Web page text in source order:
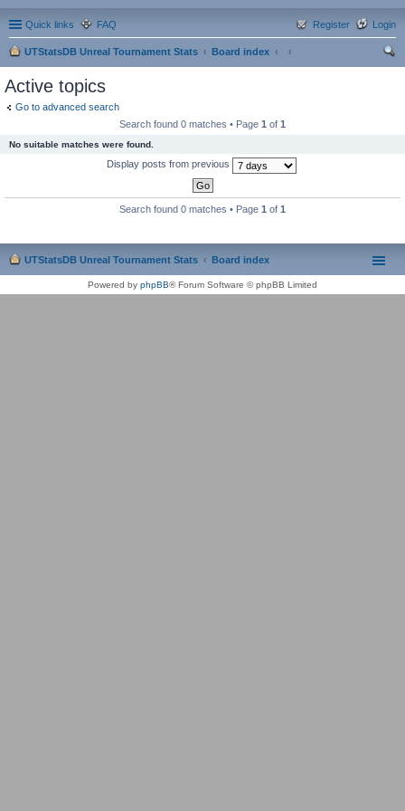
Quick links FAQ Login
Register
UTStatsDB Unreal Tournament Stats
Board index
Active topics
Go to advanced search
Search found 0 matches • Page 1 of 1
No suitable matches were found.
Display posts from previous
Search found 0 matches • Page 1 of 1
UTStatsDB Unreal Tournament Stats Board index
Powered by phpBB® Forum Software © phpBB Limited